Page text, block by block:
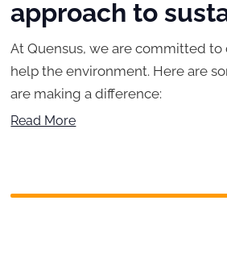
approach to
At Quensus, we are committed
help the environment. Here are
are making a difference:
Read More